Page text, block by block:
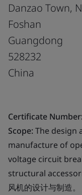
Danzao Town,
Foshan
Guangdong
528232
China
Certificate
Scope:The design
manufacture of
voltage circuit
structural
风机的设计与制造